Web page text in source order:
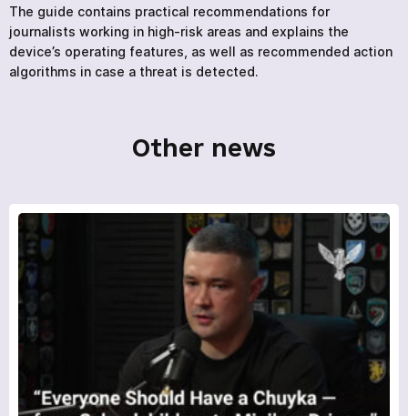
The guide contains practical recommendations for
journalists working in high-risk areas and explains the
device’s operating features, as well as recommended action
algorithms in case a threat is detected.
Other news